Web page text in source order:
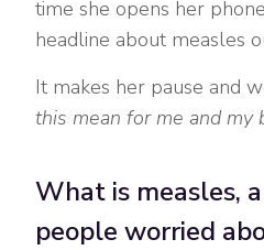
time she opens her
headline about measles
It makes her pause and
this mean for me and my
What is measles,
people worried